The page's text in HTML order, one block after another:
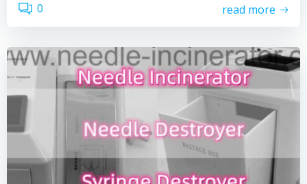
0 read more